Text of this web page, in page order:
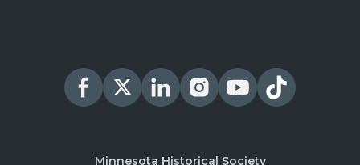
Minnesota Historical Society